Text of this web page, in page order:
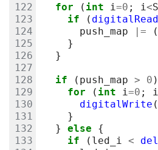
for ( int i =0 ; i <
if
( digitalRead
push_map
|= (
}
}
if ( push_map > 0
for
( int i =0 ; i
digitalWrite (
}
}
else
{
if
( led_i <